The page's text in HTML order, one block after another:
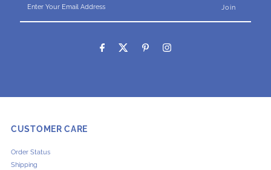
Your
CUSTOMER CARE
Order Status
Shipping